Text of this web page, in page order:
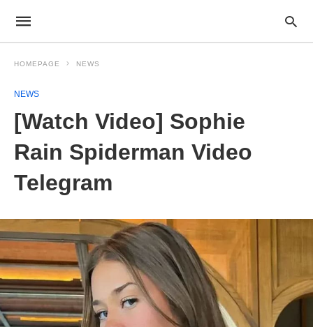
HOMEPAGE NEWS
NEWS
[Watch Video] Sophie
Rain Spiderman Video
Telegram